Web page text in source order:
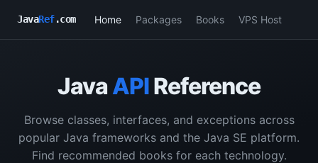
JavaRef.com Home Packages Books VPS Host
Java APIReference
Browse classes, interfaces, and exceptions across
popular Java frameworks and the Java SE platform.
Find recommended books for each technology.